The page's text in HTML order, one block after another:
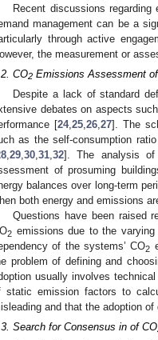
Recent discussions
management can be a
through active
the measurement or
CO2 Emissions Assessment
Despite a lack of standard
debates on aspects
[24,25,26,27]. The
as the self-consumption
,29,30,31,32]. The analysis of
of prosuming
balances over long-term
both energy and emissions
Questions have been raised
2 emissions due to the
of the systems’ CO2
problem of defining and
usually involves
static emission factors to
and that the adoption
Search for Consensus in of CO